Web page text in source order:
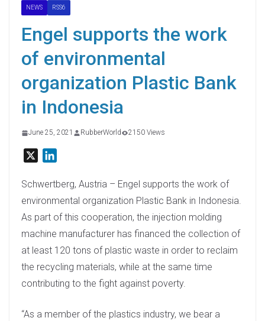
NEWS RSS6
Engel supports the work
of environmental
organization Plastic Bank
in Indonesia
June 25, 2021 RubberWorld 2150 Views
n
k
e
n
Schwertberg, Austria – Engel supports the work of
environmental organization Plastic Bank in Indonesia.
As part of this cooperation, the injection molding
machine manufacturer has financed the collection of
at least 120 tons of plastic waste in order to reclaim
the recycling materials, while at the same time
contributing to the fight against poverty.
“As a member of the plastics industry, we bear a